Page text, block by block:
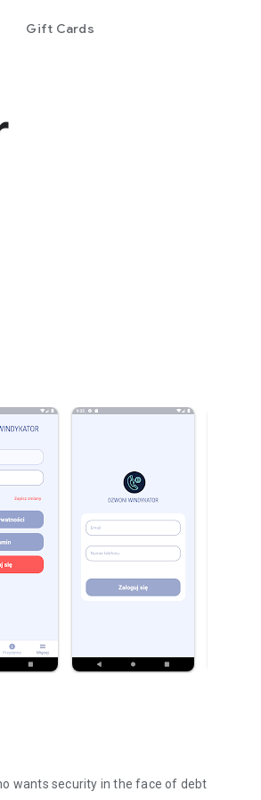
Gift Cards
wants security in the face of debt